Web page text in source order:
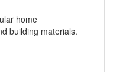
home
building materials.